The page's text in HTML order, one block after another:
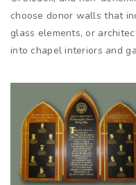
choose donor walls that
glass elements, or
into chapel interiors and